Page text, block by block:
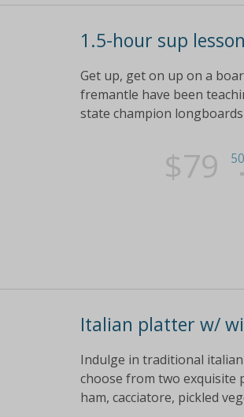
1.5-hour sup
Get up, get on up on a
fremantle have been
state champion
$79
Italian platter w/
Indulge in traditional
choose from two exquisite
ham, cacciatore, pickled